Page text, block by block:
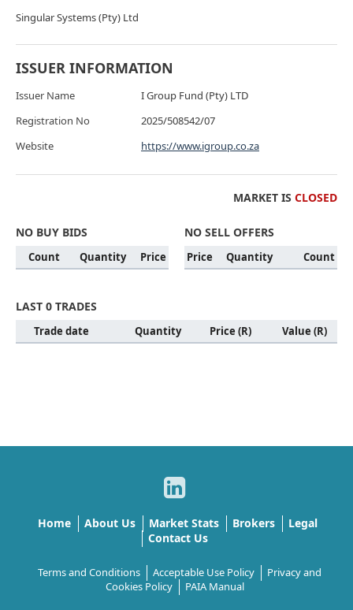
Singular Systems (Pty) Ltd
ISSUER INFORMATION
Issuer Name
I Group Fund (Pty) LTD
Registration No
2025/508542/07
Website
https://www.igroup.co.za
MARKET IS CLOSED
NO BUY BIDS
Count Quantity Price
NO SELL OFFERS
Price Quantity Count
LAST 0 TRADES
Trade date Quantity Price (R) Value (R)
Home About Us Market Stats Brokers
Legal
Contact Us
Terms and Conditions Acceptable Use Policy
Privacy and
Cookies Policy
PAIA Manual